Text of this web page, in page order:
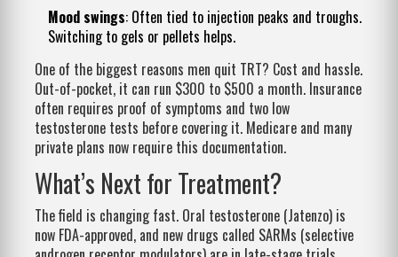
Mood swings: Often tied to injection peaks and troughs.
Switching to gels or pellets helps.
One of the biggest reasons men quit TRT? Cost and hassle.
Out-of-pocket, it can run $300 to $500 a month. Insurance
often requires proof of symptoms and two low
testosterone tests before covering it. Medicare and many
private plans now require this documentation.
What’s Next for Treatment?
The field is changing fast. Oral testosterone (Jatenzo) is
now FDA-approved, and new drugs called SARMs (selective